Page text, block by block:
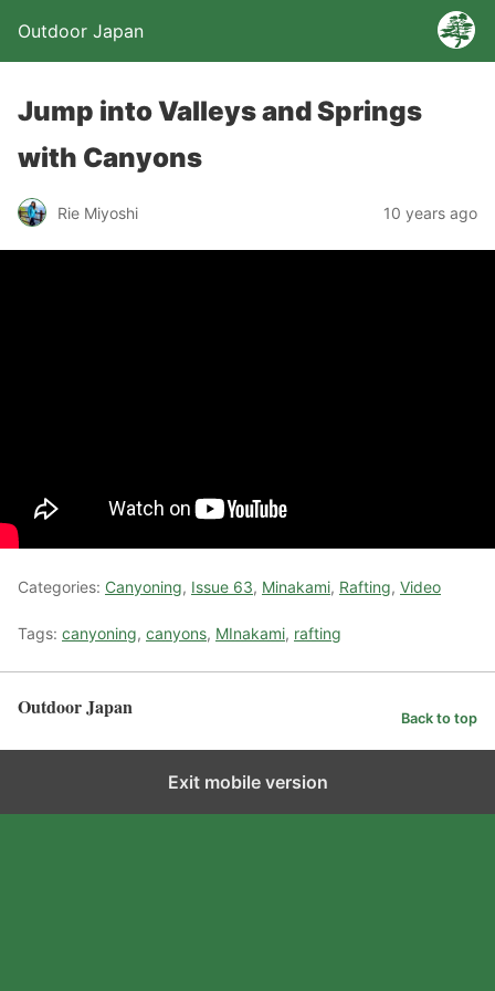
Outdoor Japan
Jump into Valleys and Springs
with Canyons
Rie Miyoshi 10 years ago
Categories: Canyoning, Issue 63, Minakami, Rafting, Video
Tags: canyoning, canyons, MInakami, rafting
Outdoor Japan Back to top
Exit mobile version